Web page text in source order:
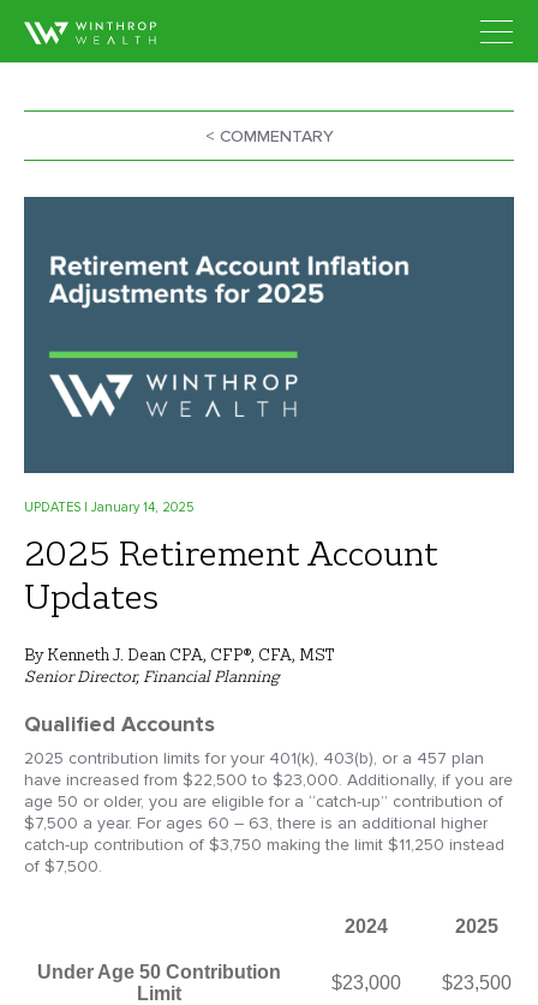
< COMMENTARY
UPDATES | January 14, 2025
2025 Retirement Account
Updates
By Kenneth J. Dean CPA, CFP®, CFA, MST
Senior Director, Financial Planning
Qualified Accounts
2025 contribution limits for your 401(k), 403(b), or a 457 plan
have increased from $22,500 to $23,000. Additionally, if you are
age 50 or older, you are eligible for a “catch-up” contribution of
$7,500 a year. For ages 60 – 63, there is an additional higher
catch-up contribution of $3,750 making the limit $11,250 instead
of $7,500.
2024 2025
Under Age 50 Contribution
Limit
$23,000 $23,500